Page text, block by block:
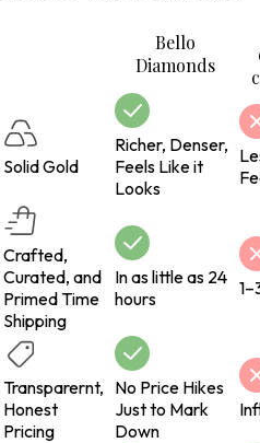
Bello
Diamonds
Solid Gold
Richer, Denser,
Feels Like it
Looks
Crafted,
Curated, and
Primed Time
Shipping
In as little as 24
hours
Transparernt,
Honest
Pricing
No Price Hikes
Just to Mark
Down